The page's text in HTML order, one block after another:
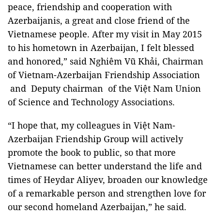
peace, friendship and cooperation with
Azerbaijanis, a great and close friend of the
Vietnamese people. After my visit in May 2015
to his hometown in Azerbaijan, I felt blessed
and honored,” said Nghiêm Vũ Khải, Chairman
of Vietnam-Azerbaijan Friendship Association
and Deputy chairman of the Việt Nam Union
of Science and Technology Associations.
“I hope that, my colleagues in Việt Nam-
Azerbaijan Friendship Group will actively
promote the book to public, so that more
Vietnamese can better understand the life and
times of Heydar Aliyev, broaden our knowledge
of a remarkable person and strengthen love for
our second homeland Azerbaijan,” he said.